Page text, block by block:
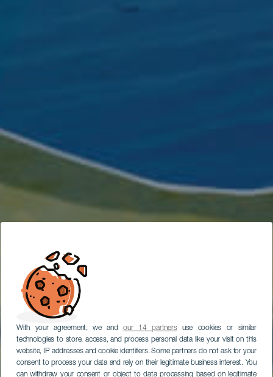
With your agreement, we andour 14 partnersuse cookies or similar
technologies to store, access, and process personal data like your visit on this
website, IP addresses and cookie identifiers. Some partners do not ask for your
consent to process your data and rely on their legitimate business interest. You
can withdraw your consent or object to data processing based on legitimate